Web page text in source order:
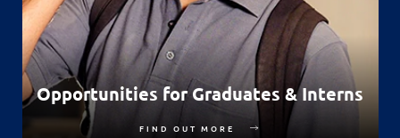
Opportunities for Graduates & Interns
FIND OUT MORE